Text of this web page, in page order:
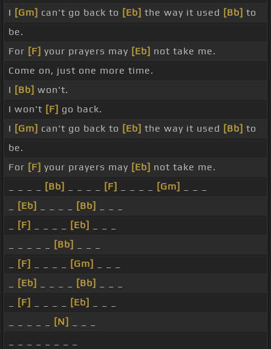
I [Gm] can't go back to [Eb] the way it used [Bb] to
be.
For [F] your prayers may [Eb] not take me.
Come on, just one more time.
I [Bb] won't.
I won't [F] go back.
I [Gm] can't go back to [Eb] the way it used [Bb] to
be.
For [F] your prayers may [Eb] not take me.
[Bb] [F] [Gm]
[Eb] [Bb]
[F] [Eb]
[Bb]
[F] [Gm]
[Eb] [Bb]
[F] [Eb]
[N]